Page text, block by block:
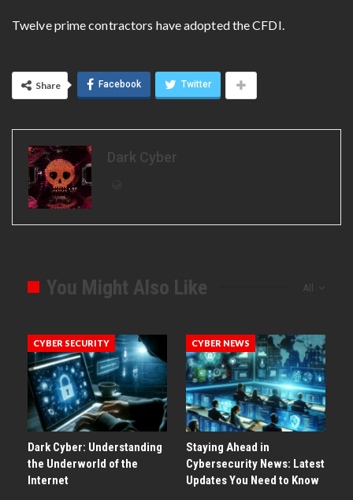
Twelve prime contractors have adopted the CFDI.
Share Facebook Twitter
Dark Cyber
All
You Might Also Like
CYBER SECURITY
Dark Cyber: Understanding
the Underworld of the
Internet
CYBER NEWS
Staying Ahead in
Cybersecurity News: Latest
Updates You Need to Know